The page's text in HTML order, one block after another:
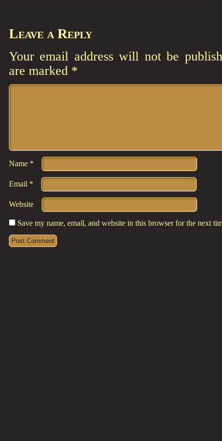
Leave a Reply
Your email address will not be
are marked *
Comment
Name *
Email *
Website
Save my name, email, and website in this browser for the next